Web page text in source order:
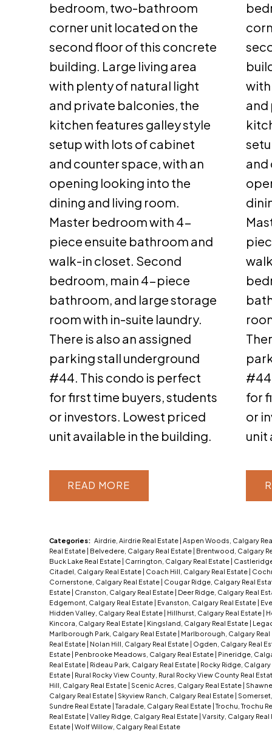
bedroom, two-bathroom
corner unit located on the
second floor of this concrete
building. Large living area
with plenty of natural light
and private balconies, the
kitchen features galley style
setup with lots of cabinet
and counter space, with an
opening looking into the
dining and living room.
Master bedroom with 4-
piece ensuite bathroom and
walk-in closet. Second
bedroom, main 4-piece
bathroom, and large storage
room with in-suite laundry.
There is also an assigned
parking stall underground
#44. This condo is perfect
for first time buyers, students
or investors. Lowest priced
unit available in the building.
READ
and
and
for
or
unit
Categories: Airdrie, Airdrie Real Estate | Aspen Woods, Calgary
Real Estate | Belvedere, Calgary Real Estate | Brentwood, Calgary
Buck Lake Real Estate | Carrington, Calgary Real Estate |
Citadel, Calgary Real Estate | Coach Hill, Calgary Real Estate |
Cornerstone, Calgary Real Estate | Cougar Ridge, Calgary Real
Estate | Cranston, Calgary Real Estate | Deer Ridge, Calgary Real
Edgemont, Calgary Real Estate | Evanston, Calgary Real Estate |
Hidden Valley, Calgary Real Estate | Hillhurst, Calgary Real Estate |
Kincora, Calgary Real Estate | Kingsland, Calgary Real Estate |
Marlborough Park, Calgary Real Estate | Marlborough, Calgary
Real Estate | Nolan Hill, Calgary Real Estate | Ogden, Calgary Real
Estate | Penbrooke Meadows, Calgary Real Estate | Pineridge,
Real Estate | Rideau Park, Calgary Real Estate | Rocky Ridge,
Estate | Rural Rocky View County, Rural Rocky View County Real
Hill, Calgary Real Estate | Scenic Acres, Calgary Real Estate |
Calgary Real Estate | Skyview Ranch, Calgary Real Estate |
Sundre Real Estate | Taradale, Calgary Real Estate | Trochu, Trochu
Real Estate | Valley Ridge, Calgary Real Estate | Varsity, Calgary Real
Estate | Wolf Willow, Calgary Real Estate